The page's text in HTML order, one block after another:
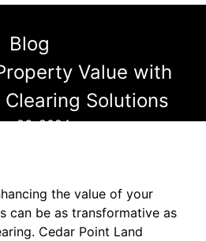
Blog
Value with
Solutions
26, 2024
the value of your
can be as transformative as
Cedar Point Land